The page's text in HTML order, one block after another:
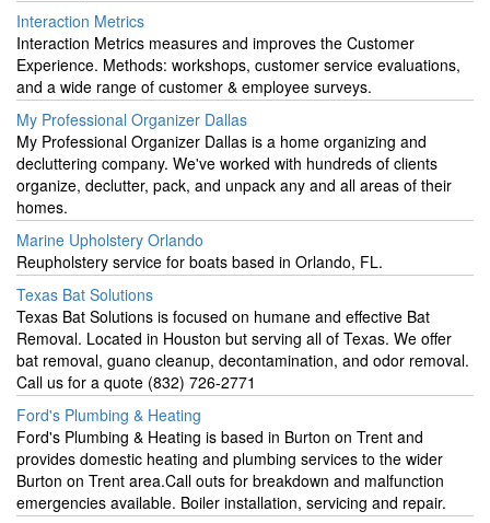
Interaction Metrics
Interaction Metrics measures and improves the Customer
Experience. Methods: workshops, customer service evaluations,
and a wide range of customer & employee surveys.
My Professional Organizer Dallas
My Professional Organizer Dallas is a home organizing and
decluttering company. We've worked with hundreds of clients
organize, declutter, pack, and unpack any and all areas of their
homes.
Marine Upholstery Orlando
Reupholstery service for boats based in Orlando, FL.
Texas Bat Solutions
Texas Bat Solutions is focused on humane and effective Bat
Removal. Located in Houston but serving all of Texas. We offer
bat removal, guano cleanup, decontamination, and odor removal.
Call us for a quote (832) 726-2771
Ford's Plumbing & Heating
Ford's Plumbing & Heating is based in Burton on Trent and
provides domestic heating and plumbing services to the wider
Burton on Trent area.Call outs for breakdown and malfunction
emergencies available. Boiler installation, servicing and repair.